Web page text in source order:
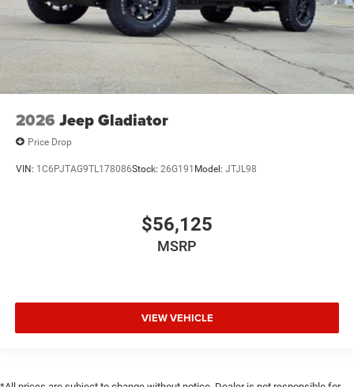
2026 Jeep Gladiator
Price Drop
VIN: 1C6PJTAG9TL178086Stock: 26G191 Model: JTJL98
$56,125
MSRP
VIEW VEHICLE